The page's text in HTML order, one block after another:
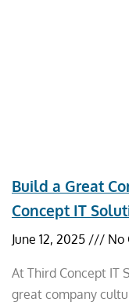
Build a Great
Concept IT
June 12, 2025 No
At Third Concept IT
great company